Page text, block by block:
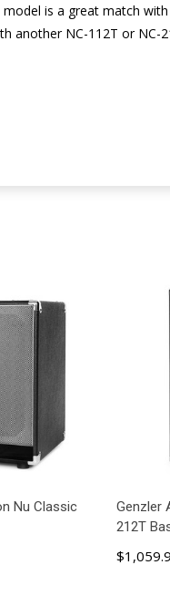
model is a great match
another NC-112T or NC-
Nu Classic
Genzler
212T